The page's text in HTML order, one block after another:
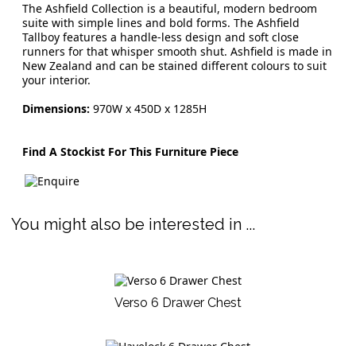
The Ashfield Collection is a beautiful, modern bedroom
suite with simple lines and bold forms. The Ashfield
Tallboy features a handle-less design and soft close
runners for that whisper smooth shut. Ashfield is made in
New Zealand and can be stained different colours to suit
your interior.
Dimensions: 970W x 450D x 1285H
Find A Stockist For This Furniture Piece
You might also be interested in ...
Verso 6 Drawer Chest